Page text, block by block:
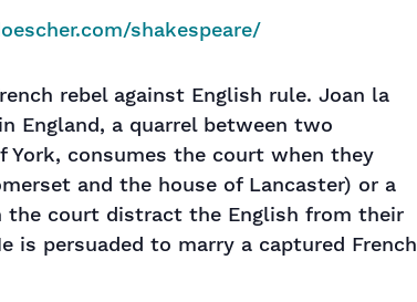
shakespeare/
rebel against English rule. Joan la
England, a quarrel between two
York, consumes the court when they
and the house of Lancaster) or a
the court distract the English from their
is persuaded to marry a captured French